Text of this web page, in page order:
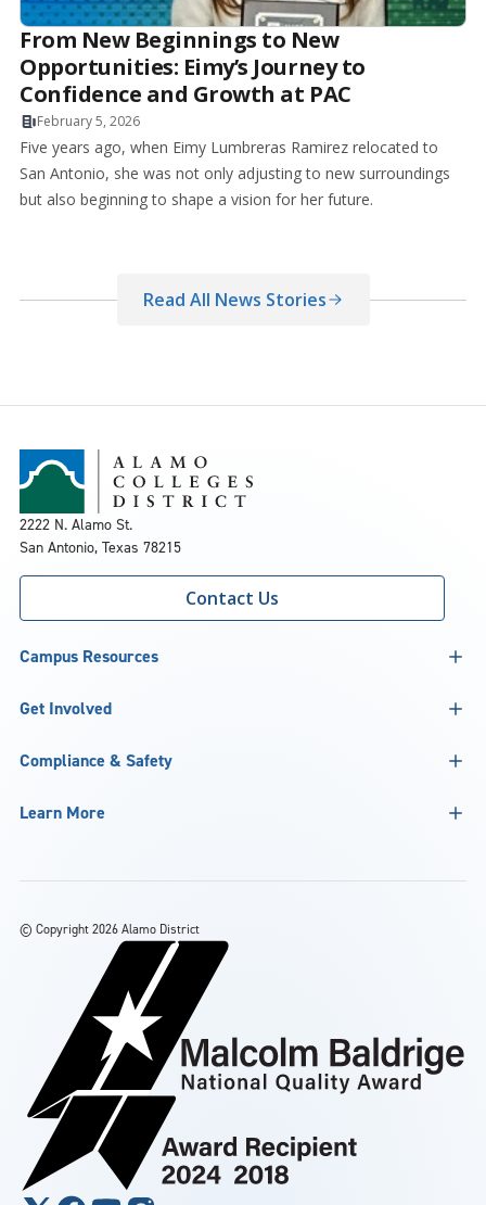
From New Beginnings to New
Opportunities: Eimy’s Journey to
Confidence and Growth at PAC
February 5, 2026
Five years ago, when Eimy Lumbreras Ramirez relocated to
San Antonio, she was not only adjusting to new surroundings
but also beginning to shape a vision for her future.
Read All News Stories
2222 N. Alamo St.
San Antonio, Texas 78215
Contact Us
Campus Resources
Get Involved
Compliance & Safety
Learn More
© Copyright 2026 Alamo District